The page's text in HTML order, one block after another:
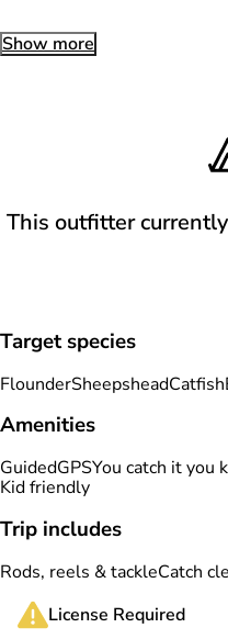
Show more
This outfitter
Target species
FlounderSheepsheadCatfish
Amenities
GuidedGPSYou catch it you
Kid friendly
Trip includes
Rods, reels & tackleCatch
License Required